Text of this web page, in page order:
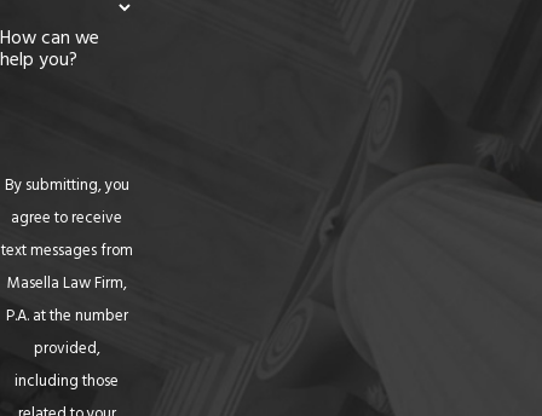
How can we
help you?
By submitting, you
agree to receive
text messages from
Masella Law Firm,
P.A. at the number
provided,
including those